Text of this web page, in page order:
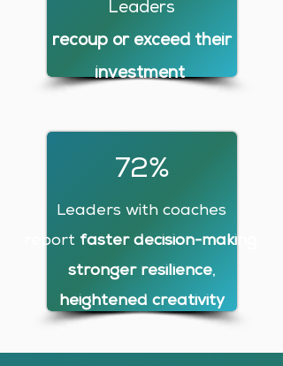
Leaders
recoup or exceed their
investment
72%
Leaders with coaches
report faster decision-making
stronger resilience,
heightened creativity